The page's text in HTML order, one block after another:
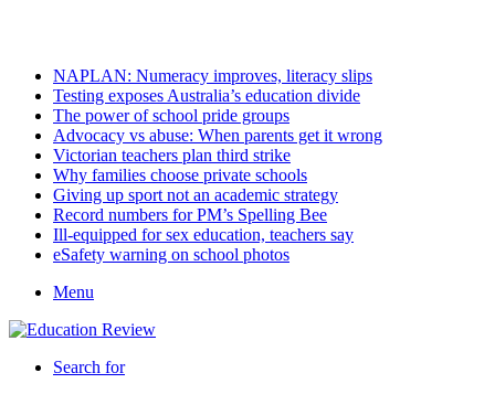
NAPLAN: Numeracy improves, literacy slips
Testing exposes Australia’s education divide
The power of school pride groups
Advocacy vs abuse: When parents get it wrong
Victorian teachers plan third strike
Why families choose private schools
Giving up sport not an academic strategy
Record numbers for PM’s Spelling Bee
Ill-equipped for sex education, teachers say
eSafety warning on school photos
Menu
Search for